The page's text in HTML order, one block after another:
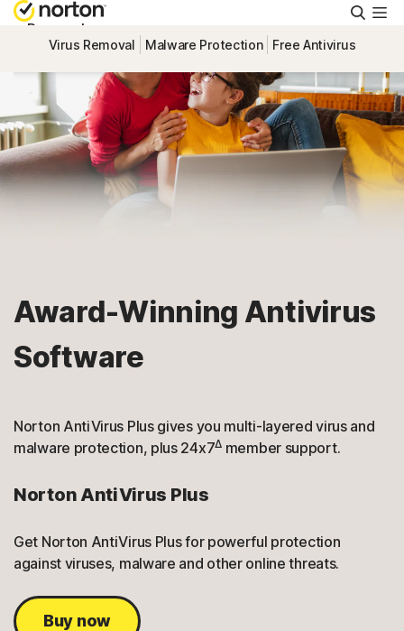
Personal
Small Business
Resources
Support
Israel
Virus Removal Malware Protection Free Antivirus
Award-Winning Antivirus
Software
Norton AntiVirus Plus gives you multi-layered virus and
malware protection, plus 24x7Δ member support.
Norton AntiVirus Plus
Get Norton AntiVirus Plus for powerful protection
against viruses, malware and other online threats.
Buy now